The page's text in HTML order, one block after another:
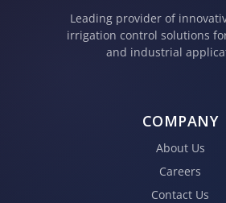
Leading provider of
irrigation control solutions
and industrial
COMPANY
About Us
Careers
Contact Us